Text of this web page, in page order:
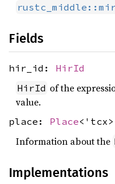
Fields
hir_id: HirId
HirId of the
value.
place: Place<'tcx>
Information about the
Implementations